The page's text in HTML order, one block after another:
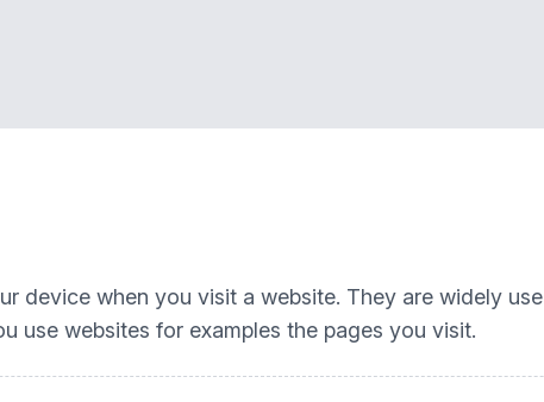
device when you visit a website. They are widely
use websites for examples the pages you visit.